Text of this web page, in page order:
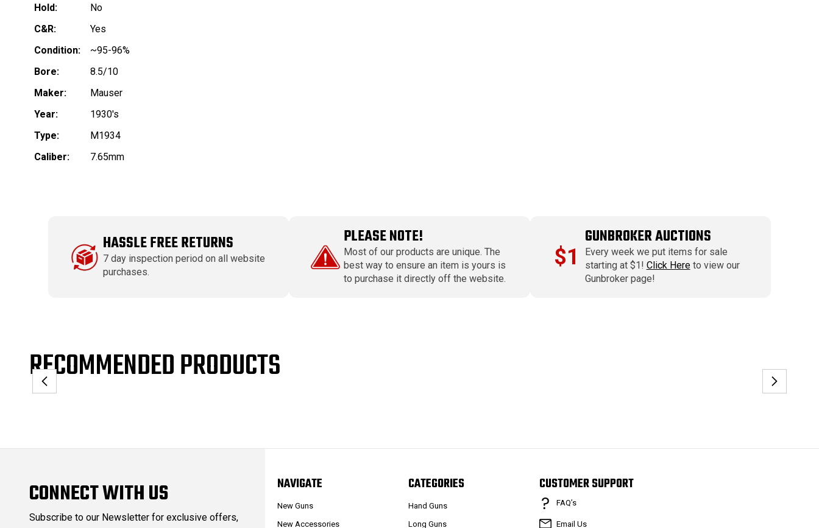
Hold:
No
C&R:
Yes
Condition:
~95-96%
Bore:
8.5/10
Maker:
Mauser
Year:
1930's
Type:
M1934
Caliber:
7.65mm
HASSLE FREE RETURNS
7 day inspection period on all website
purchases.
PLEASE NOTE!
Most of our products are unique. The
best way to ensure an item is yours is
to purchase it directly off the website.
$1
GUNBROKER AUCTIONS
Every week we put items for sale
starting at $1! Click Hereto view our
Gunbroker page!
RECOMMENDED PRODUCTS
CONNECT WITH US
Subscribe to our Newsletter for exclusive offers,
NAVIGATE
New Guns
New Accessories
CATEGORIES
Hand Guns
Long Guns
CUSTOMER SUPPORT
FAQ’s
Email Us